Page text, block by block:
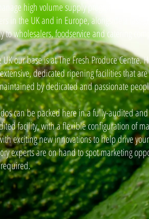
high volume supply programmes for
in the UK and in Europe, alongside a fast-
to wholesalers, foodservice and catering
our base is at The Fresh Produce Centre.
dedicated ripening facilities that
by dedicated and passionate
can be packed here in a fully-audited and
facility, with a flexible configuration of
exciting new innovations to help drive
experts are on hand to spot marketing